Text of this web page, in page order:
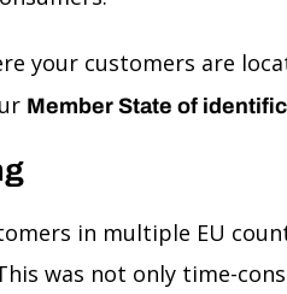
your customers are
Member State of
in multiple EU
was not only time-